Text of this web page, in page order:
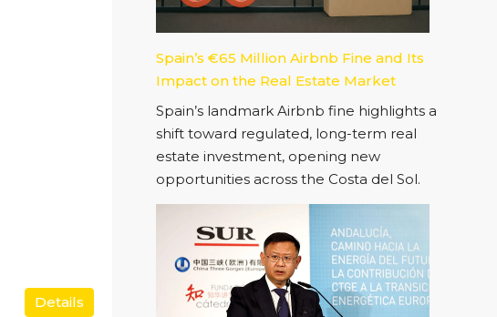
Details
Spain’s €65 Million Airbnb Fine and Its
Impact on the Real Estate Market
Spain’s landmark Airbnb fine highlights a
shift toward regulated, long-term real
estate investment, opening new
opportunities across the Costa del Sol.